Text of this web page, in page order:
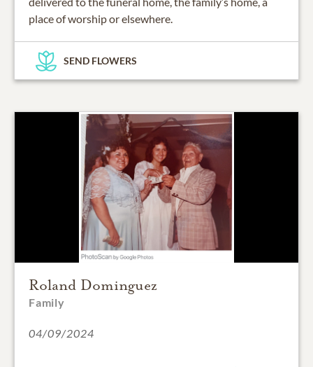
place of worship or elsewhere.
SEND FLOWERS
Roland Dominguez
Family
04/09/2024